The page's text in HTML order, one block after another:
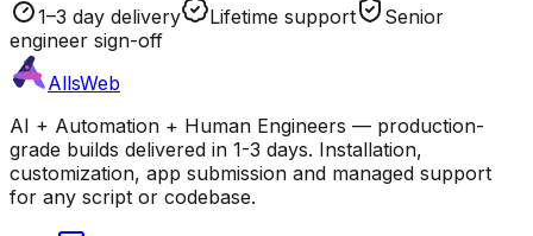
1–3 day delivery
Lifetime support
Senior
engineer sign-off
AllsWeb
AI + Automation + Human Engineers — production-
grade builds delivered in 1-3 days. Installation,
customization, app submission and managed support
for any script or codebase.